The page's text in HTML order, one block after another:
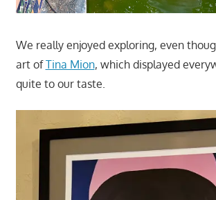
We really enjoyed exploring, even
art ofTina Mion, which displayed
quite to our taste.